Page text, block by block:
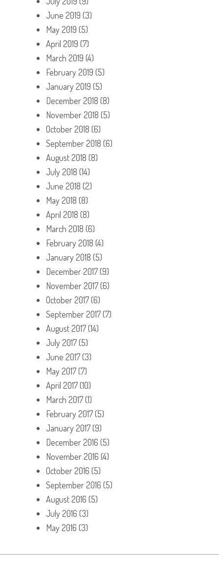
June 2019 (3)
May 2019 (5)
April 2019 (7)
March 2019 (4)
February 2019 (5)
January 2019 (5)
December 2018 (8)
November 2018 (5)
October 2018 (6)
September 2018 (6)
August 2018 (8)
July 2018 (14)
June 2018 (2)
May 2018 (8)
April 2018 (8)
March 2018 (6)
February 2018 (4)
January 2018 (5)
December 2017(9)
November 2017(6)
October 2017(6)
September 2017(7)
August 2017(14)
July 2017(5)
June 2017(3)
May 2017(7)
April 2017(10)
March 2017(1)
February 2017(5)
January 2017(9)
December 2016 (5)
November 2016 (4)
October 2016 (5)
September 2016 (5)
August 2016 (5)
July 2016 (3)
May 2016 (3)